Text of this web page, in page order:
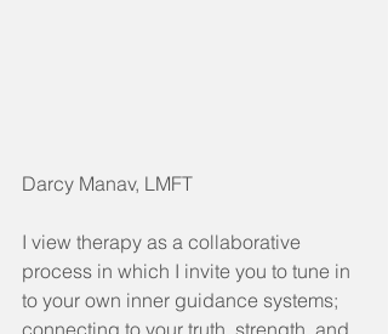
Darcy Manav, LMFT
I view therapy as a collaborative
process in which I invite you to tune in
to your own inner guidance systems;